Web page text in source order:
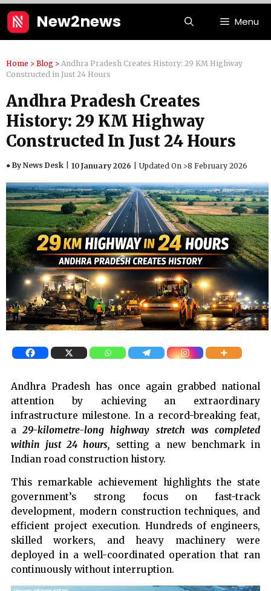
Skip
to
New2news Menu
Home > Blog > Andhra Pradesh Creates History: 29 KM Highway
Constructed in Just 24 Hours
Andhra Pradesh Creates
History: 29 KM Highway
Constructed In Just 24 Hours
● By News Desk 10 January 2026 Updated On >8 February 2026
Andhra Pradesh has once again grabbed national
attention by achieving an extraordinary
infrastructure milestone. In a record-breaking feat,
a 29-kilometre-long highway stretch was completed
within just 24 hours, setting a new benchmark in
Indian road construction history.
This remarkable achievement highlights the state
government’s strong focus on fast-track
development, modern construction techniques, and
efficient project execution. Hundreds of engineers,
skilled workers, and heavy machinery were
deployed in a well-coordinated operation that ran
continuously without interruption.